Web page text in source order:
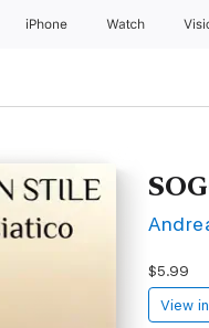
iPhone Watch
$5.99
View in